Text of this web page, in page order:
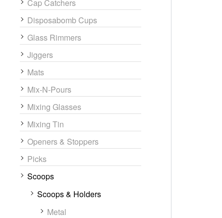
Cap Catchers
Disposabomb Cups
Glass Rimmers
Jiggers
Mats
Mix-N-Pours
Mixing Glasses
Mixing Tin
Openers & Stoppers
Picks
Scoops
Scoops & Holders
Metal